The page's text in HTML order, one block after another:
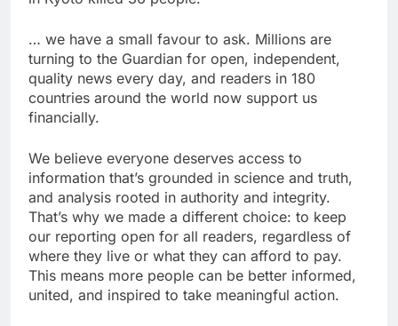
… we have a small favour to ask. Millions are
turning to the Guardian for open, independent,
quality news every day, and readers in 180
countries around the world now support us
financially.
We believe everyone deserves access to
information that’s grounded in science and truth,
and analysis rooted in authority and integrity.
That’s why we made a different choice: to keep
our reporting open for all readers, regardless of
where they live or what they can afford to pay.
This means more people can be better informed,
united, and inspired to take meaningful action.